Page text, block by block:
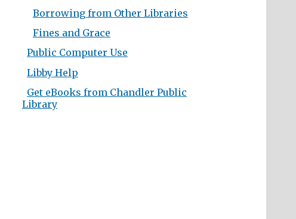
Borrowing from Other Libraries
Fines and Grace
Public Computer Use
Libby Help
Get eBooks from Chandler Public
Library